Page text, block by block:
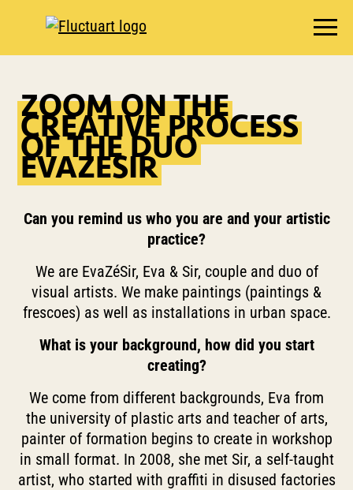
AGENDA
BOOKSHOP
FOOD & DRINK
FLUCTUART
RESERVE A TABLE
PRIVATIZE FLUCTUART
ZOOM ON THE
CREATIVE PROCESS
OF THE DUO
EVAZESIR
Can you remind us who you are and your artistic
practice?
We are EvaZéSir, Eva & Sir, couple and duo of
visual artists. We make paintings (paintings &
frescoes) as well as installations in urban space.
What is your background, how did you start
creating?
We come from different backgrounds, Eva from
the university of plastic arts and teacher of arts,
painter of formation begins to create in workshop
in small format. In 2008, she met Sir, a self-taught
artist, who started with graffiti in disused factories